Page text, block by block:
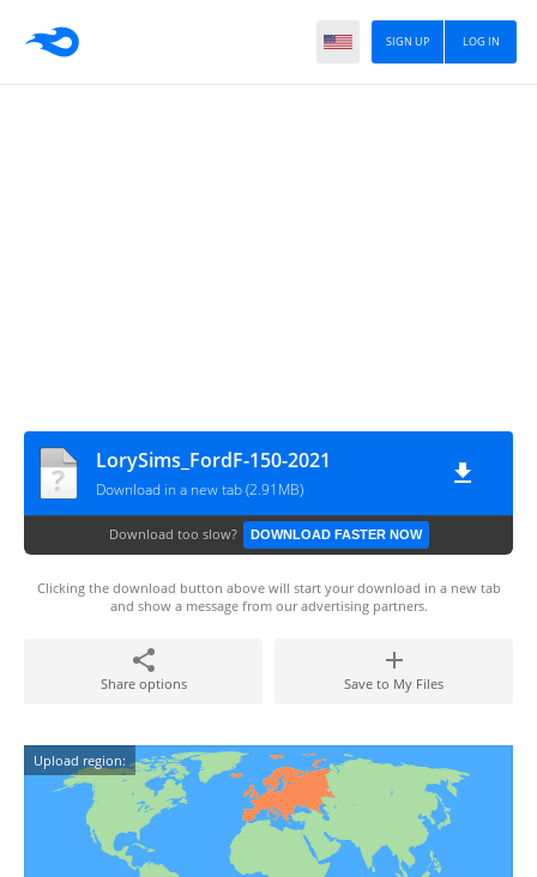
LOG IN
SIGN UP
LorySims_FordF-150-2021
Download in a new tab (2.91MB)
Download too slow? DOWNLOAD FASTER NOW
Clicking the download button above will start your download in a new tab
and show a message from our advertising partners.
Share options Save to My Files
Upload region: